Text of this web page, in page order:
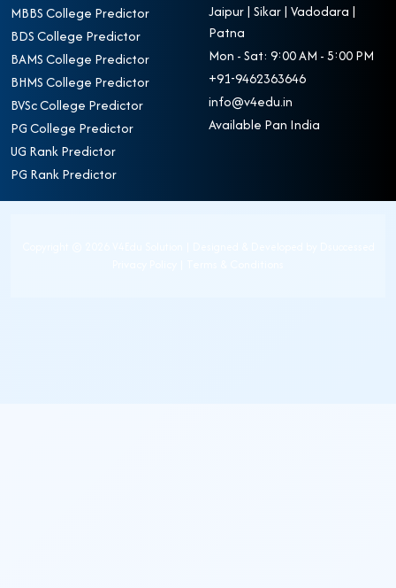
MBBS College Predictor
BDS College Predictor
BAMS College Predictor
BHMS College Predictor
BVSc College Predictor
PG College Predictor
UG Rank Predictor
PG Rank Predictor
Jaipur | Sikar | Vadodara |
Patna
Mon - Sat: 9:00 AM - 5:00 PM
+91-9462363646
info@v4edu.in
Available Pan India